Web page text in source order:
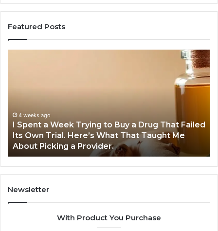
Featured Posts
Buy
Drug
That
Failed
Its
Own
Trial.
4 weeks ago
I Spent a Week Trying to Buy a Drug That Failed
Its Own Trial. Here’s What That Taught Me
About Picking a Provider.
Newsletter
With Product You Purchase